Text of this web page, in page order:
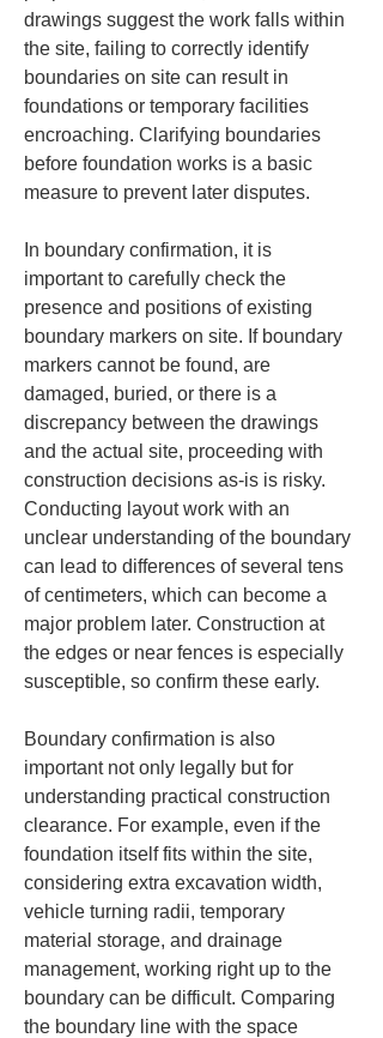
drawings suggest the work falls within
the site, failing to correctly identify
boundaries on site can result in
foundations or temporary facilities
encroaching. Clarifying boundaries
before foundation works is a basic
measure to prevent later disputes.
In boundary confirmation, it is
important to carefully check the
presence and positions of existing
boundary markers on site. If boundary
markers cannot be found, are
damaged, buried, or there is a
discrepancy between the drawings
and the actual site, proceeding with
construction decisions as-is is risky.
Conducting layout work with an
unclear understanding of the boundary
can lead to differences of several tens
of centimeters, which can become a
major problem later. Construction at
the edges or near fences is especially
susceptible, so confirm these early.
Boundary confirmation is also
important not only legally but for
understanding practical construction
clearance. For example, even if the
foundation itself fits within the site,
considering extra excavation width,
vehicle turning radii, temporary
material storage, and drainage
management, working right up to the
boundary can be difficult. Comparing
the boundary line with the space